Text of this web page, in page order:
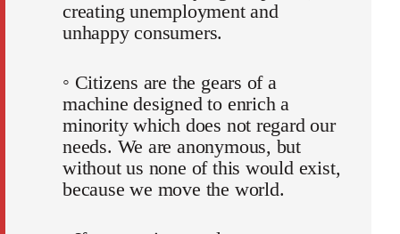
creating unemployment and
unhappy consumers.
◦ Citizens are the gears of a
machine designed to enrich a
minority which does not regard our
needs. We are anonymous, but
without us none of this would exist,
because we move the world.